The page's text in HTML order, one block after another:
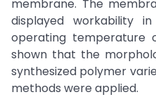
membrane. The
displayed workability
operating temperature
shown that the
synthesized polymer
methods were applied.